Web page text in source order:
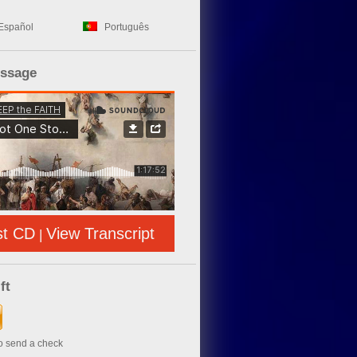
Português
CD | View Transcript
send a check